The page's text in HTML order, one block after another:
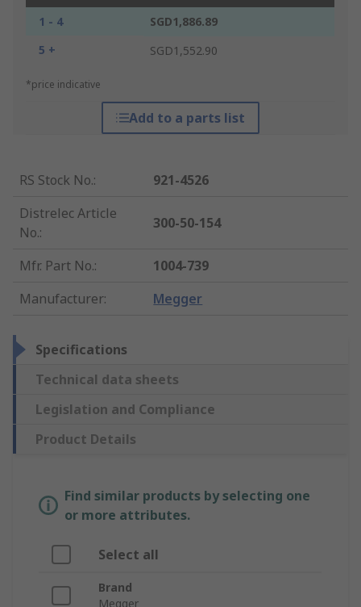
1 - 4
SGD1,886.89
5 +
SGD1,552.90
*price indicative
Add to a parts list
RS Stock No.:
921-4526
Distrelec Article
No.:
300-50-154
Mfr. Part No.:
1004-739
Manufacturer: Megger
Specifications
Technical data sheets
Legislation and Compliance
Product Details
Find similar products by selecting one
or more attributes.
Select all
Brand
Megger